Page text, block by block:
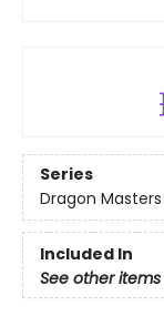
Series
Dragon Masters
Included In
See other